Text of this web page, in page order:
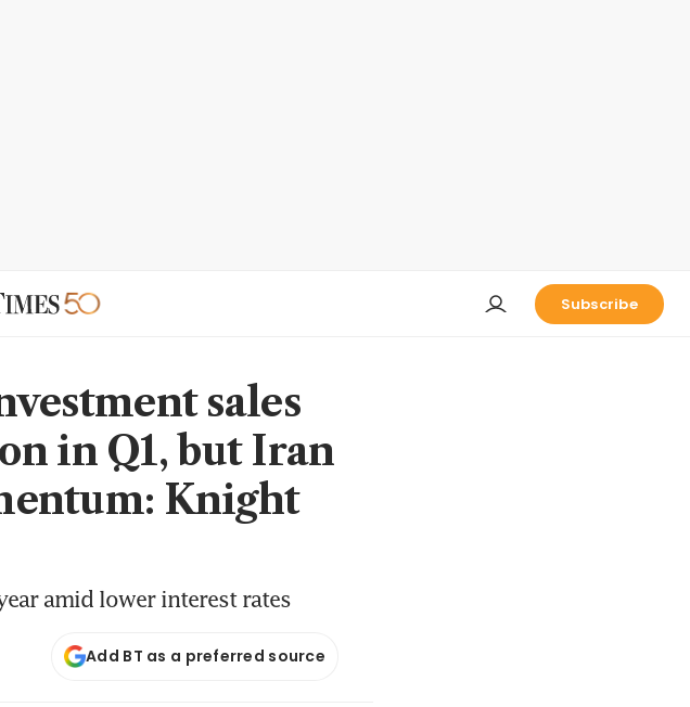
Subscribe
sales
in Q1, but Iran
Knight
amid lower interest rates
Add BT as a preferred source